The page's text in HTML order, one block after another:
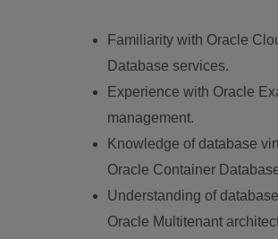
Familiarity with Oracle
Database services.
Experience with Oracle
management.
Knowledge of database
Oracle Container
Understanding of
Oracle Multitenant